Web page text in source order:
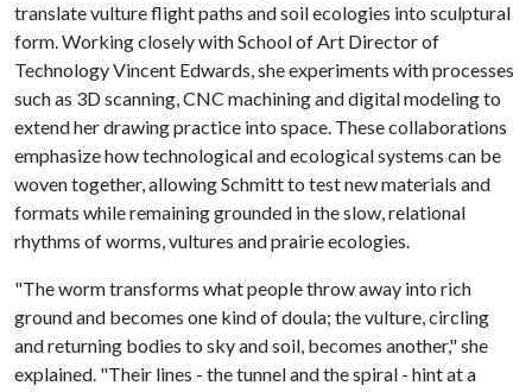
translate vulture flight paths and soil ecologies into sculptural
form. Working closely with School of Art Director of
Technology Vincent Edwards, she experiments with processes
such as 3D scanning, CNC machining and digital modeling to
extend her drawing practice into space. These collaborations
emphasize how technological and ecological systems can be
woven together, allowing Schmitt to test new materials and
formats while remaining grounded in the slow, relational
rhythms of worms, vultures and prairie ecologies.
"The worm transforms what people throw away into rich
ground and becomes one kind of doula; the vulture, circling
and returning bodies to sky and soil, becomes another," she
explained. "Their lines - the tunnel and the spiral - hint at a